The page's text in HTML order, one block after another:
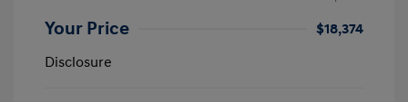
Your Price
$18,374
Disclosure